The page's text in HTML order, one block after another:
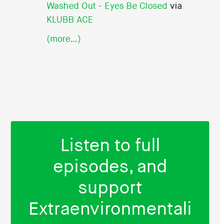
Washed Out - Eyes Be Closed via
KLUBB ACE
(more…)
Listen to full
episodes, and
support
Extraenvironmentali